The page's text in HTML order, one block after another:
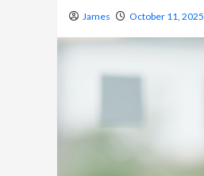
James October 11, 2025